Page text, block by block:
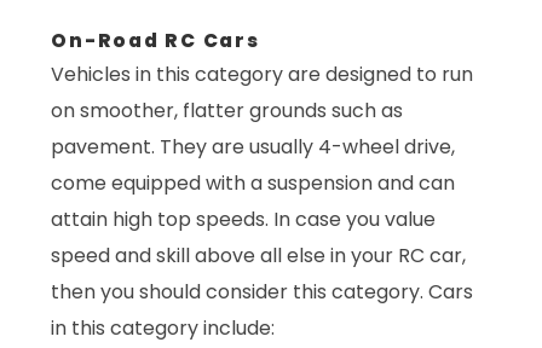
On-Road RC Cars
Vehicles in this category are designed to run
on smoother, flatter grounds such as
pavement. They are usually 4-wheel drive,
come equipped with a suspension and can
attain high top speeds. In case you value
speed and skill above all else in your RC car,
then you should consider this category. Cars
in this category include: